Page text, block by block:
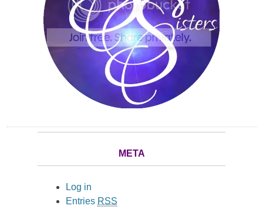
META
Log in
Entries RSS